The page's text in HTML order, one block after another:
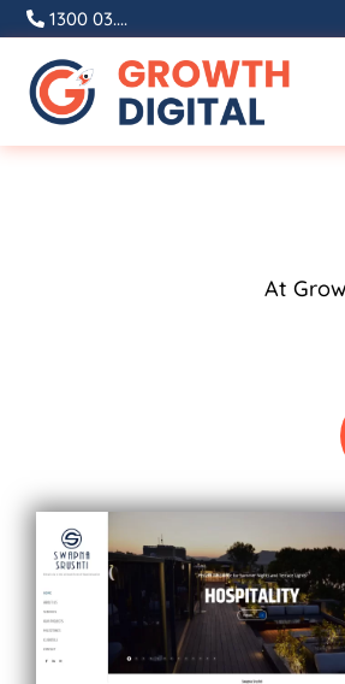
Skip
content
1300 03....
At